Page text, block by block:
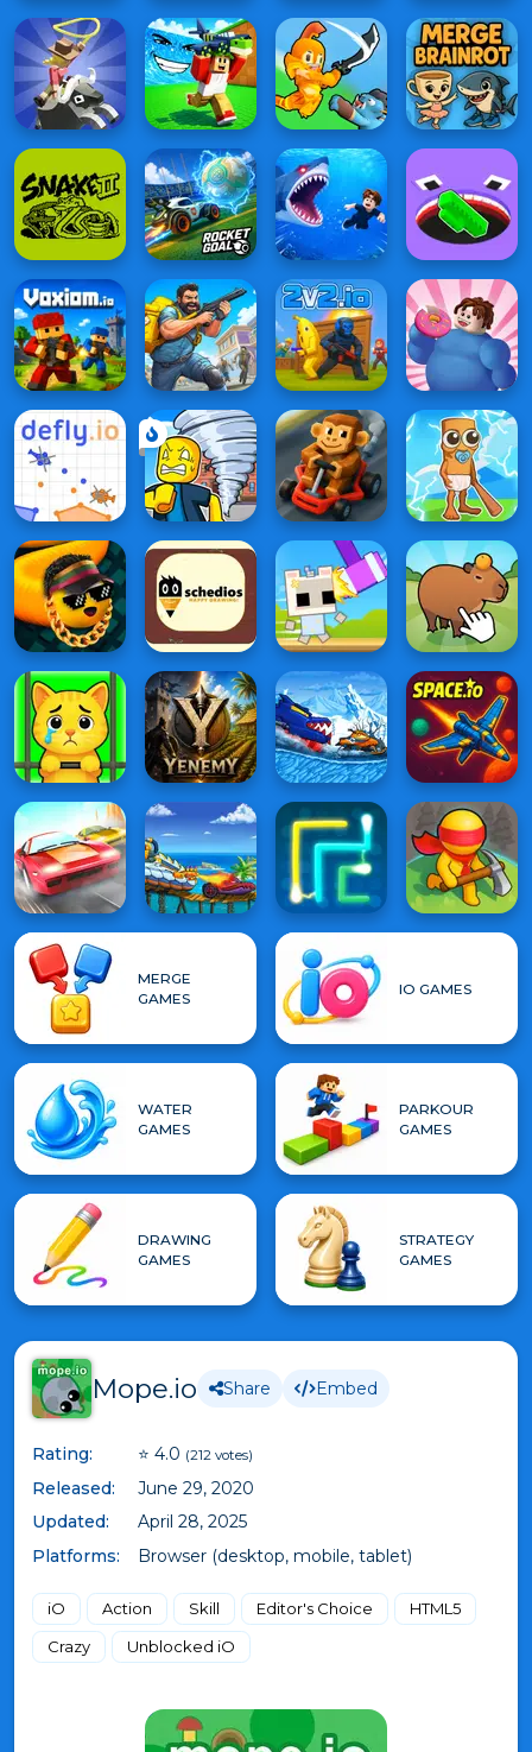
MERGE
GAMES
IO GAMES
WATER
GAMES
PARKOUR
GAMES
DRAWING
GAMES
STRATEGY
GAMES
Mope.io Share Embed
Rating: ⭐ 4.0 (212 votes)
Released:
June 29, 2020
Updated:
April 28, 2025
Platforms:
Browser (desktop, mobile, tablet)
iO Action Skill Editor's Choice
HTML5
Crazy
Unblocked iO